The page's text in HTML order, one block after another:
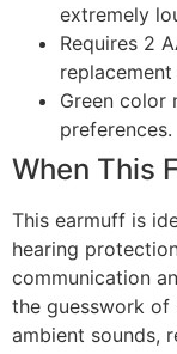
extremely
Requires 2
Green color
preferences.
When This
This earmuff is
hearing
communication
the guesswork of
ambient sounds,